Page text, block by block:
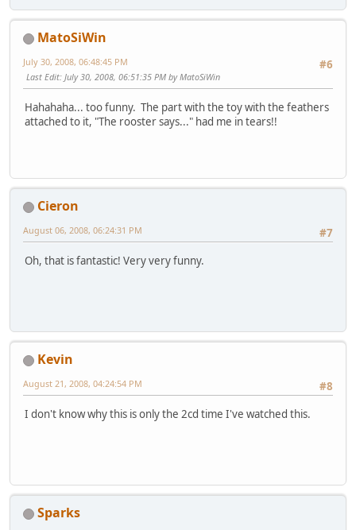
MatoSiWin
#6
July 30, 2008, 06:48:45 PM
Last Edit: July 30, 2008, 06:51:35 PM by MatoSiWin
Hahahaha... too funny. The part with the toy with the feathers
attached to it, "The rooster says..." had me in tears!!
Cieron
#7
August 06, 2008, 06:24:31 PM
Oh, that is fantastic! Very very funny.
Kevin
#8
August 21, 2008, 04:24:54 PM
I don't know why this is only the 2cd time I've watched this.
Sparks